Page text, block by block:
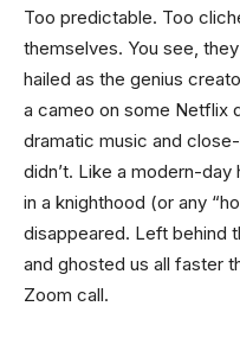
Too predictable. Too
themselves. You see,
hailed as the genius
a cameo on some Netflix
dramatic music and
didn’t. Like a modern-
in a knighthood (or any
disappeared. Left behind
and ghosted us all faster
Zoom call.